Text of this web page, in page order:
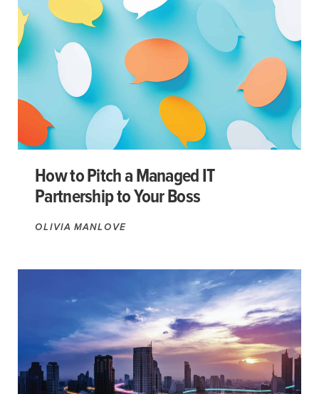
How to Pitch a Managed IT
Partnership to Your Boss
OLIVIA MANLOVE